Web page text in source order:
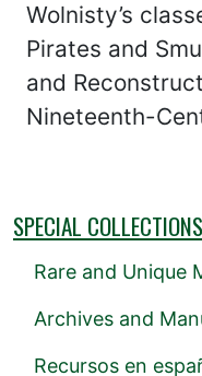
Wolnisty’s
Pirates and
and
Nineteenth-
SPECIAL COLLECTIONS
Rare and Unique
Archives and
Recursos en